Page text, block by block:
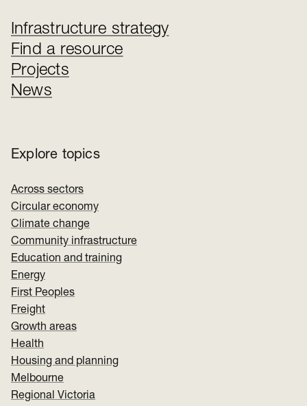
Infrastructure strategy
Find a resource
Projects
News
Explore topics
Across sectors
Circular economy
Climate change
Community infrastructure
Education and training
Energy
First Peoples
Freight
Growth areas
Health
Housing and planning
Melbourne
Regional Victoria